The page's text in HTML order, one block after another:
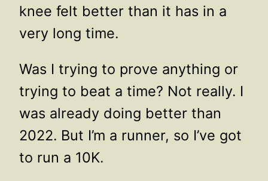
knee felt better than it has in a
very long time.
Was I trying to prove anything or
trying to beat a time? Not really. I
was already doing better than
2022. But I’m a runner, so I’ve got
to run a 10K.